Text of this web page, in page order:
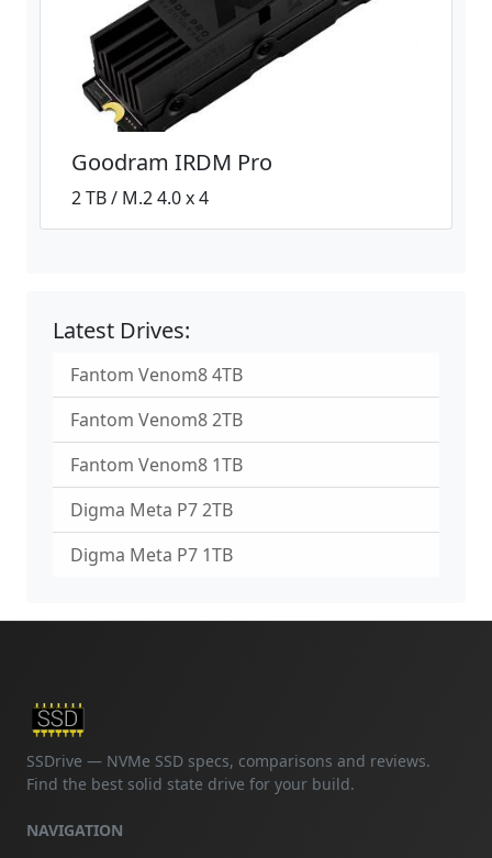
Goodram IRDM Pro
2 TB / M.2 4.0 x 4
Latest Drives:
Fantom Venom8 4TB
Fantom Venom8 2TB
Fantom Venom8 1TB
Digma Meta P7 2TB
Digma Meta P7 1TB
SSDrive — NVMe SSD specs, comparisons and reviews.
Find the best solid state drive for your build.
NAVIGATION